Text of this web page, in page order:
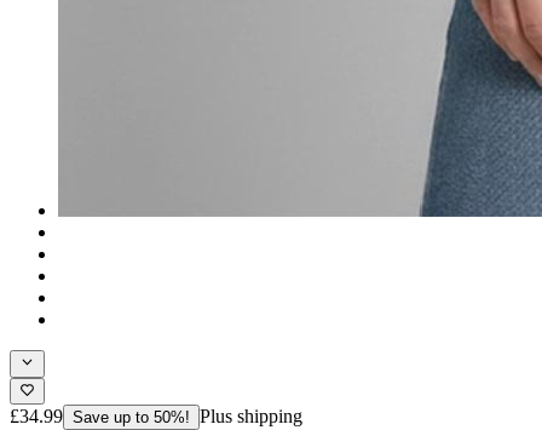
£34.99 Save up to 50%! Plus shipping